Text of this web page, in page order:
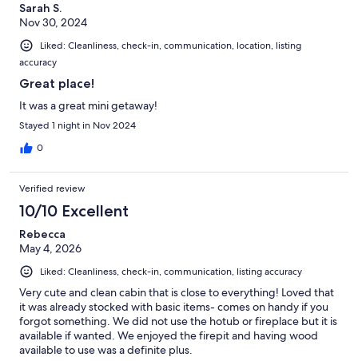
Sarah S.
Nov 30, 2024
Liked: Cleanliness, check-in, communication, location, listing
accuracy
Great place!
It was a great mini getaway!
Stayed 1 night in Nov 2024
0
Verified review
10/10 Excellent
Rebecca
May 4, 2026
Liked: Cleanliness, check-in, communication, listing accuracy
Very cute and clean cabin that is close to everything! Loved that
it was already stocked with basic items- comes on handy if you
forgot something. We did not use the hotub or fireplace but it is
available if wanted. We enjoyed the firepit and having wood
available to use was a definite plus.